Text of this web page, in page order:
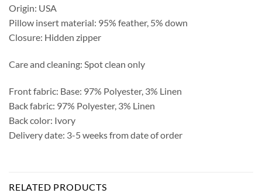
Origin: USA
Pillow insert material: 95% feather, 5% down
Closure: Hidden zipper
Care and cleaning: Spot clean only
Front fabric: Base: 97% Polyester, 3% Linen
Back fabric: 97% Polyester, 3% Linen
Back color: Ivory
Delivery date: 3-5 weeks from date of order
RELATED PRODUCTS